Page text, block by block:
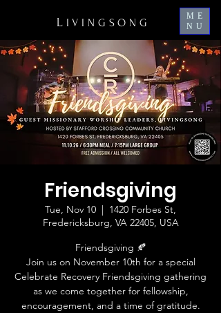
L IVINGSONG
ME
NU
Friendsgiving
Tue, Nov 10
  |
1420 Forbes St,
Fredericksburg, VA 22405, USA
Friendsgiving 🍂
Join us on November 10th for a special
Celebrate Recovery Friendsgiving gathering
as we come together for fellowship,
encouragement, and a time of gratitude.